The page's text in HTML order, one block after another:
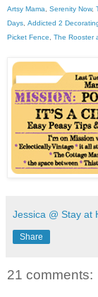
Artsy Mama
Serenity Now,
Days Addicted 2
Picket Fence
The Rooster
Jessica @ Stay at
Share
21 comments: